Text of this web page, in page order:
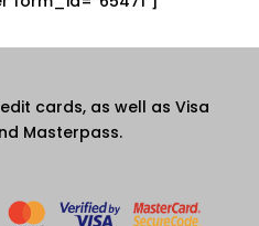
cards, as well as Visa
Masterpass.